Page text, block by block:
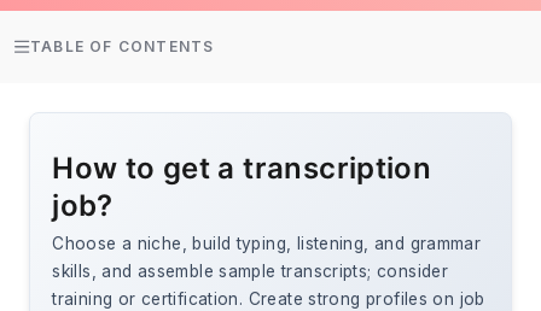
TABLE OF CONTENTS
How to get a transcription
job?
Choose a niche, build typing, listening, and grammar
skills, and assemble sample transcripts; consider
training or certification. Create strong profiles on job